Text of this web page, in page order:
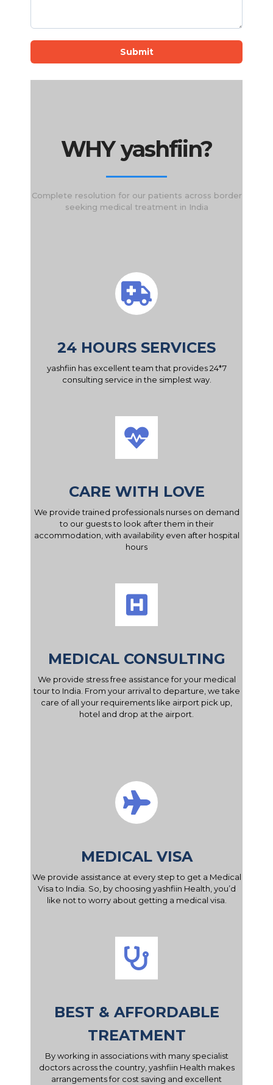
Submit
WHY yashfiin?
Complete resolution for our patients across border
seeking medical treatment in India
24 HOURS SERVICES
yashfiin has excellent team that provides 24*7
consulting service in the simplest way.
CARE WITH LOVE
We provide trained professionals nurses on demand
to our guests to look after them in their
accommodation, with availability even after hospital
hours
MEDICAL CONSULTING
We provide stress free assistance for your medical
tour to India. From your arrival to departure, we take
care of all your requirements like airport pick up,
hotel and drop at the airport.
MEDICAL VISA
We provide assistance at every step to get a Medical
Visa to India. So, by choosing yashfiin Health, you’d
like not to worry about getting a medical visa.
BEST & AFFORDABLE
TREATMENT
By working in associations with many specialist
doctors across the country, yashfiin Health makes
arrangements for cost saving and excellent